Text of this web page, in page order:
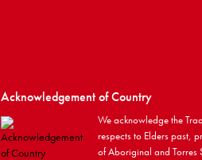
Acknowledgement of Country
We acknowledge the
respects to Elders past,
of Aboriginal and Torres